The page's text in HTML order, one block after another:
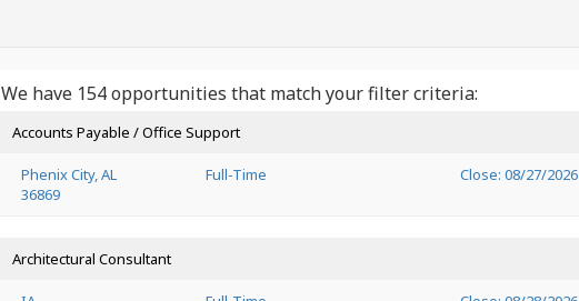
We have 154 opportunities that match your filter criteria:
Accounts Payable / Office Support
Phenix City, AL
36869
Full-Time Close: 08/27/2026
Architectural Consultant